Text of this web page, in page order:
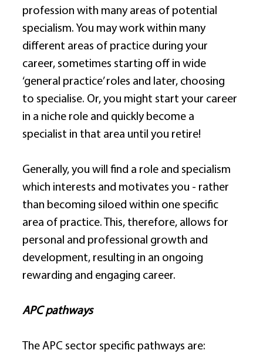
profession with many areas of potential
specialism. You may work within many
different areas of practice during your
career, sometimes starting off in wide
‘general practice’ roles and later, choosing
to specialise. Or, you might start your career
in a niche role and quickly become a
specialist in that area until you retire!
Generally, you will find a role and specialism
which interests and motivates you - rather
than becoming siloed within one specific
area of practice. This, therefore, allows for
personal and professional growth and
development, resulting in an ongoing
rewarding and engaging career.
APC pathways
The APC sector specific pathways are: